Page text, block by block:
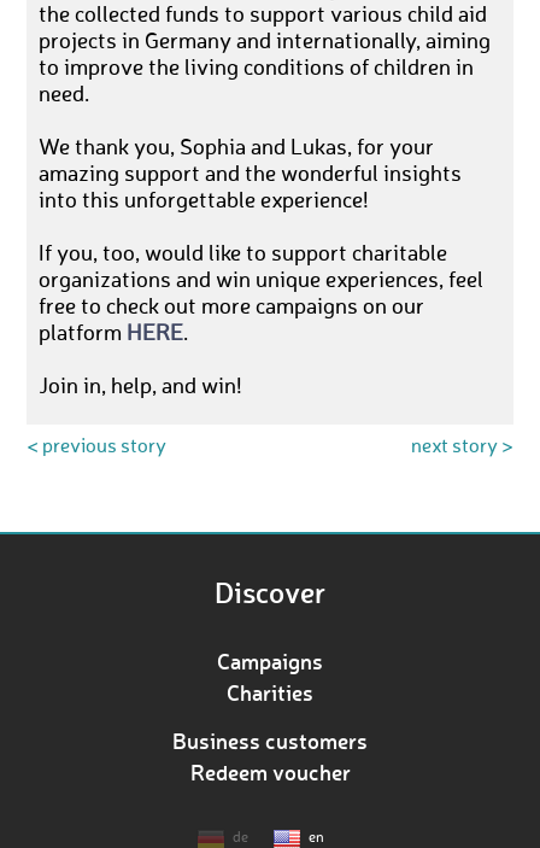
the collected funds to support various child aid
projects in Germany and internationally, aiming
to improve the living conditions of children in
need.
We thank you, Sophia and Lukas, for your
amazing support and the wonderful insights
into this unforgettable experience!
If you, too, would like to support charitable
organizations and win unique experiences, feel
free to check out more campaigns on our
platform HERE.
Join in, help, and win!
< previous story next story >
Discover
Campaigns
Charities
Business customers
Redeem voucher
de en